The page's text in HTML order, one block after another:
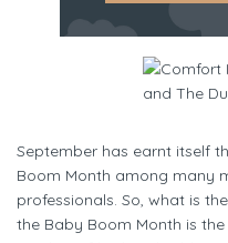
Written by
September has earnt itself
Boom Month among many
professionals. So, what is
the Baby Boom Month is